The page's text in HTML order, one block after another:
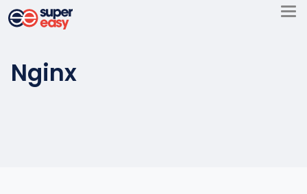
Skip
to
EasyNginx